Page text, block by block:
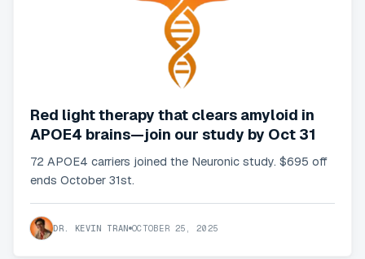
Red light therapy that clears amyloid in
APOE4 brains—join our study by Oct 31
72 APOE4 carriers joined the Neuronic study. $695 off
ends October 31st.
DR. KEVIN TRAN OCTOBER 25, 2025